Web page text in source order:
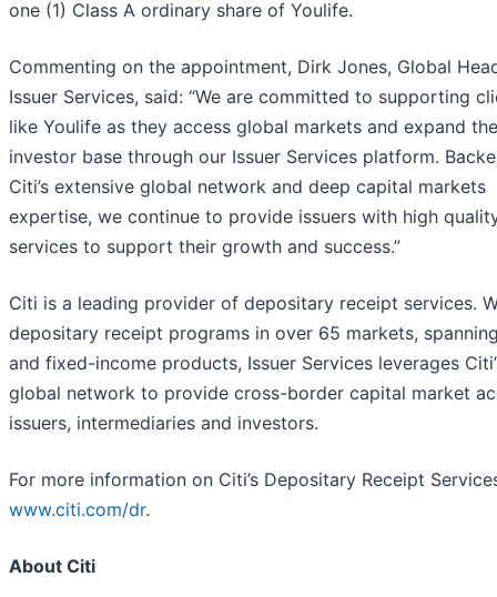
one (1) Class A ordinary share of Youlife.
Commenting on the appointment, Dirk Jones, Global
Issuer Services, said: “We are committed to supporting
like Youlife as they access global markets and expand
investor base through our Issuer Services platform.
Citi’s extensive global network and deep capital markets
expertise, we continue to provide issuers with high
services to support their growth and success.”
Citi is a leading provider of depositary receipt services.
depositary receipt programs in over 65 markets,
and fixed-income products, Issuer Services leverages
global network to provide cross-border capital market
issuers, intermediaries and investors.
For more information on Citi’s Depositary Receipt
www.citi.com/dr.
About Citi